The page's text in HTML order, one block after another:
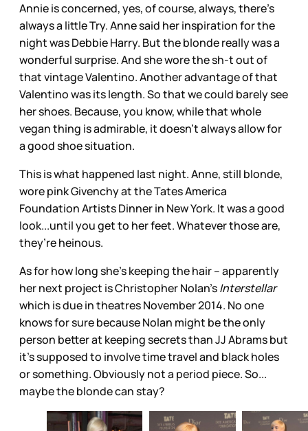
Annie is concerned, yes, of course, always, there’s
always a little Try. Anne said her inspiration for the
night was Debbie Harry. But the blonde really was a
wonderful surprise. And she wore the sh-t out of
that vintage Valentino. Another advantage of that
Valentino was its length. So that we could barely see
her shoes. Because, you know, while that whole
vegan thing is admirable, it doesn’t always allow for
a good shoe situation.
This is what happened last night. Anne, still blonde,
wore pink Givenchy at the Tates America
Foundation Artists Dinner in New York. It was a good
look...until you get to her feet. Whatever those are,
they’re heinous.
As for how long she’s keeping the hair -- apparently
her next project is Christopher Nolan’sInterstellar
which is due in theatres November 2014. No one
knows for sure because Nolan might be the only
person better at keeping secrets than JJ Abrams but
it’s supposed to involve time travel and black holes
or something. Obviously not a period piece. So...
maybe the blonde can stay?